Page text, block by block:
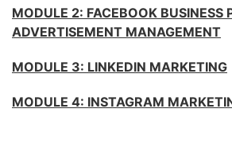
MODULE 2: FACEBOOK BUSINESS
ADVERTISEMENT MANAGEMENT
MODULE 3: LINKEDIN MARKETING
MODULE 4: INSTAGRAM